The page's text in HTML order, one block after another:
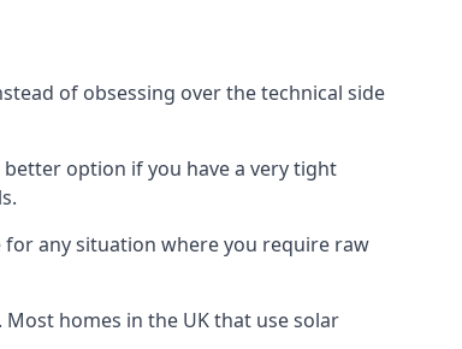
of obsessing over the technical side
option if you have a very tight
any situation where you require raw
homes in the UK that use solar